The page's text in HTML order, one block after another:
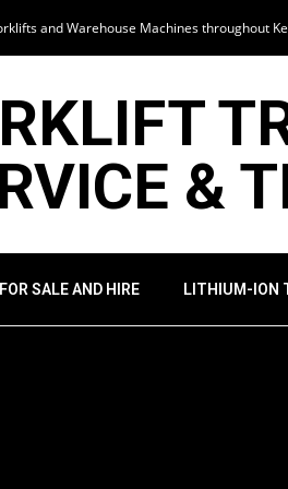
and Warehouse Machines throughout
&
SALE AND HIRE LITHIUM-ION